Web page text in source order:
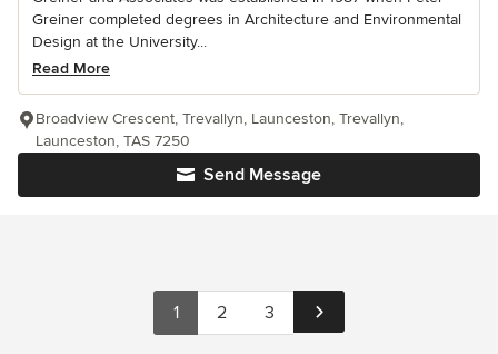
Greiner completed degrees in Architecture and Environmental
Design at the University...
Read More
Send Message
Broadview Crescent, Trevallyn, Launceston, Trevallyn,
Launceston, TAS 7250
1 2 3